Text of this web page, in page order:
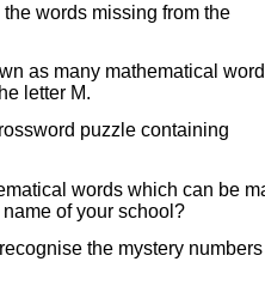
the words missing from the
as many mathematical
letter M.
puzzle containing
words which can be
of your school?
the mystery numbers